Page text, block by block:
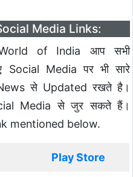
Media Links:
of India आप सभी
Media पर भी सारे
से Updated रखते है।
Media से जुर सकते हैं।
mentioned below.
Play Store